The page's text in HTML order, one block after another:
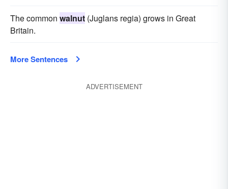
The common walnut (Juglans regia) grows in Great
Britain.
More Sentences
ADVERTISEMENT